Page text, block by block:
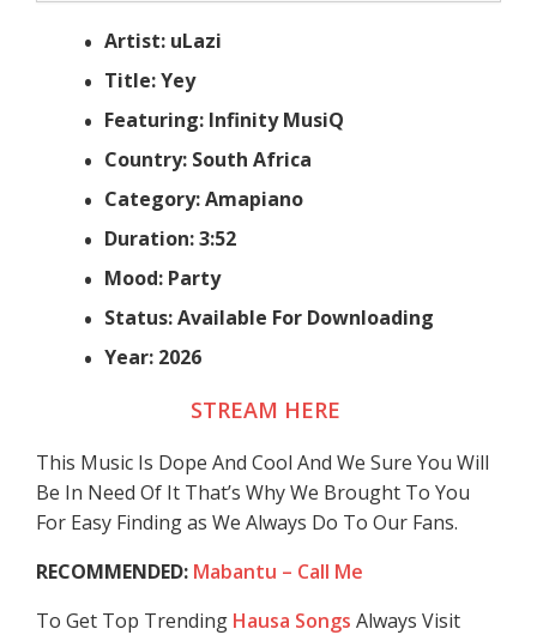
Artist: uLazi
Title: Yey
Featuring: Infinity MusiQ
Country: South Africa
Category: Amapiano
Duration: 3:52
Mood: Party
Status: Available For Downloading
Year: 2026
STREAM HERE
This Music Is Dope And Cool And We Sure You Will
Be In Need Of It That’s Why We Brought To You
For Easy Finding as We Always Do To Our Fans.
RECOMMENDED: Mabantu – Call Me
To Get Top Trending Hausa Songs Always Visit